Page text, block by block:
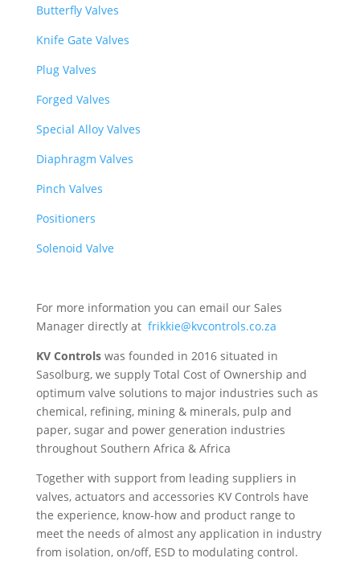
Butterfly Valves
Knife Gate Valves
Plug Valves
Forged Valves
Special Alloy Valves
Diaphragm Valves
Pinch Valves
Positioners
Solenoid Valve
For more information you can email our Sales
Manager directly at frikkie@kvcontrols.co.za
KV Controlswas founded in 2016 situated in
Sasolburg, we supply Total Cost of Ownership and
optimum valve solutions to major industries such as
chemical, refining, mining & minerals, pulp and
paper, sugar and power generation industries
throughout Southern Africa & Africa
Together with support from leading suppliers in
valves, actuators and accessories KV Controls have
the experience, know-how and product range to
meet the needs of almost any application in industry
from isolation, on/off, ESD to modulating control.